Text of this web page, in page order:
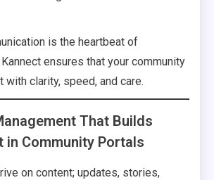
is the heartbeat of
ensures that your community
clarity, speed, and care.
That Builds
in Community Portals
on content; updates, stories,